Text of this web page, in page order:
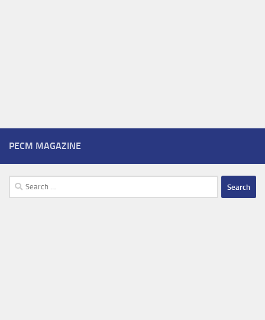
PECM MAGAZINE
Search
for: